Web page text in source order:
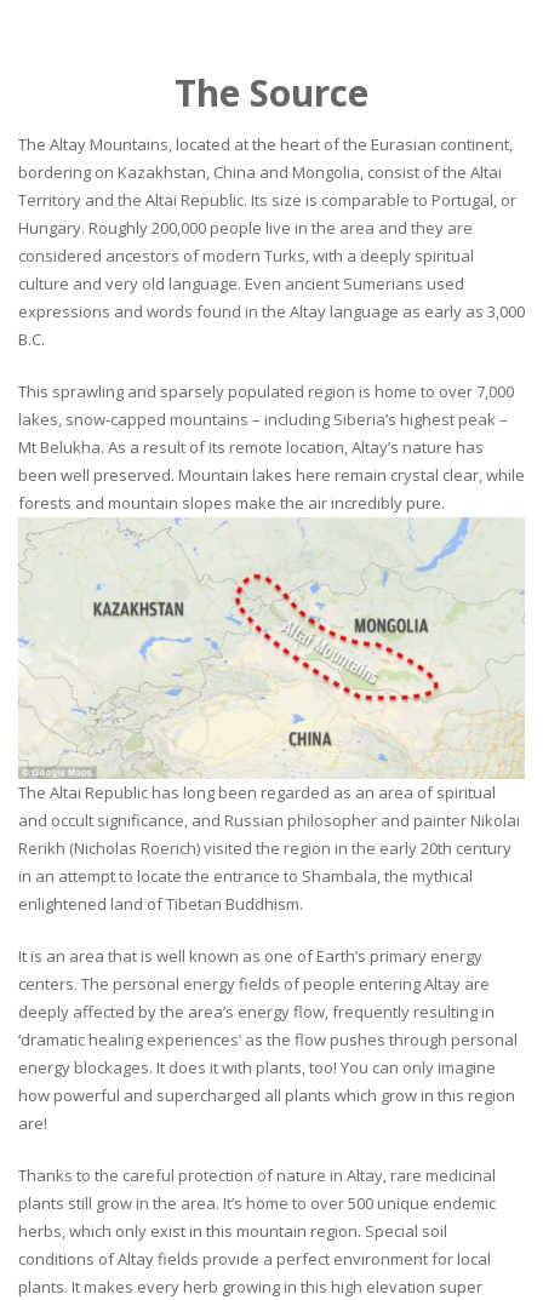
The Source
The Altay Mountains, located at the heart of the Eurasian continent,
bordering on Kazakhstan, China and Mongolia, consist of the Altai
Territory and the Altai Republic. Its size is comparable to Portugal, or
Hungary. Roughly 200,000 people live in the area and they are
considered ancestors of modern Turks, with a deeply spiritual
culture and very old language. Even ancient Sumerians used
expressions and words found in the Altay language as early as 3,000
B.C.
This sprawling and sparsely populated region is home to over 7,000
lakes, snow-capped mountains – including Siberia’s highest peak –
Mt Belukha. As a result of its remote location, Altay’s nature has
been well preserved. Mountain lakes here remain crystal clear, while
forests and mountain slopes make the air incredibly pure.
The Altai Republic has long been regarded as an area of spiritual
and occult significance, and Russian philosopher and painter Nikolai
Rerikh (Nicholas Roerich) visited the region in the early 20th century
in an attempt to locate the entrance to Shambala, the mythical
enlightened land of Tibetan Buddhism.
It is an area that is well known as one of Earth’s primary energy
centers. The personal energy fields of people entering Altay are
deeply affected by the area’s energy flow, frequently resulting in
‘dramatic healing experiences’ as the flow pushes through personal
energy blockages. It does it with plants, too! You can only imagine
how powerful and supercharged all plants which grow in this region
are!
Thanks to the careful protection of nature in Altay, rare medicinal
plants still grow in the area. It’s home to over 500 unique endemic
herbs, which only exist in this mountain region. Special soil
conditions of Altay fields provide a perfect environment for local
plants. It makes every herb growing in this high elevation super